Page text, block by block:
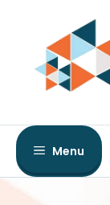
content
Menu